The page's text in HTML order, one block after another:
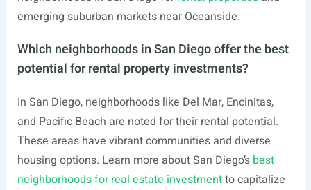
emerging suburban markets near Oceanside.
Which neighborhoods in San Diego offer the best
potential for rental property investments?
In San Diego, neighborhoods like Del Mar, Encinitas,
and Pacific Beach are noted for their rental potential.
These areas have vibrant communities and diverse
housing options. Learn more about San Diego’s best
neighborhoods for real estate investmentto capitalize